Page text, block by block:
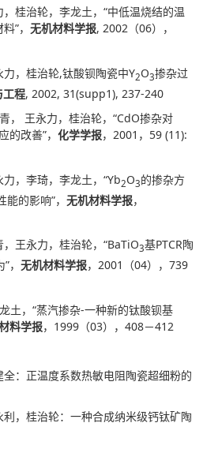
桂治轮，李龙土，“中低温烧结的温
”， 无机材料学报, 2002（06），
，桂治轮,钛酸钡陶瓷中Y2O3掺杂过
工程, 2002, 31(supp1), 237-240
， 王永力，桂治轮，“CdO掺杂对
的改善”， 化学学报，2001，59 (11):
，李琦，李龙土，“Yb2O3的掺杂方
的影响”， 无机材料学报，
王永力，桂治轮，“BaTiO3基PTCR陶
， 无机材料学报，2001（04），739
土，“蒸汽掺杂-一种新的钛酸钡基
料学报，1999（03），408－412
：正温度系数热敏电阻陶瓷超细粉的
，桂治轮：一种合成纳米级钙钛矿陶